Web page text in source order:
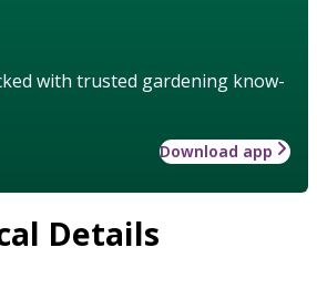
with trusted gardening know-
Download app
Details